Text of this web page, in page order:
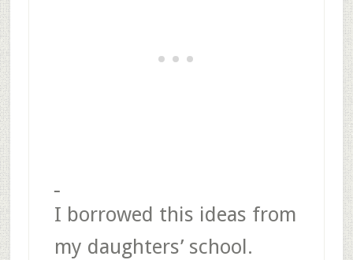
I borrowed this ideas from
my daughters’ school.